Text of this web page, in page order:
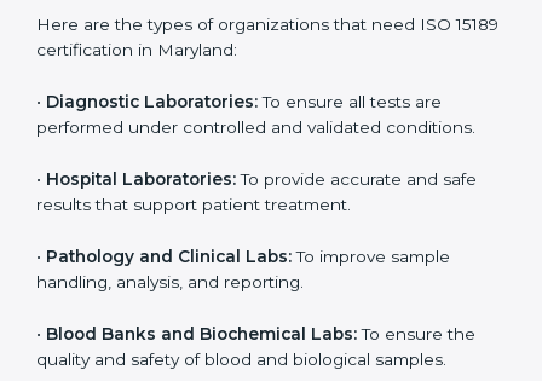
Who Needs ISO 15189
Certification in Maryland
ISO 15189 certification is useful for all medical
laboratories in Maryland. It is not only for big labs; even
organization that performs medical testing and wants
to ensure accuracy, safety, and international quality
brings discipline, recognition, and trust to healthcare
organizations of all sizes. It helps laboratories show
test results while following proper safety and quality
standards.